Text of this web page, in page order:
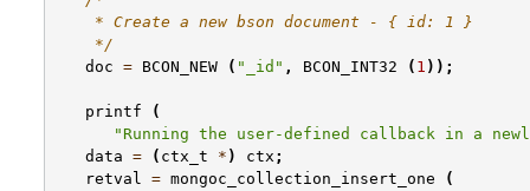
    * Create a new bson document - { id: 1 }
    */
doc = BCON_NEW ( "_id" , BCON_INT32 ( 1 ));
printf
(
"Running the user-defined callback in a
data = ( ctx_t * ) ctx ;
retval = mongoc_collection_insert_one
(